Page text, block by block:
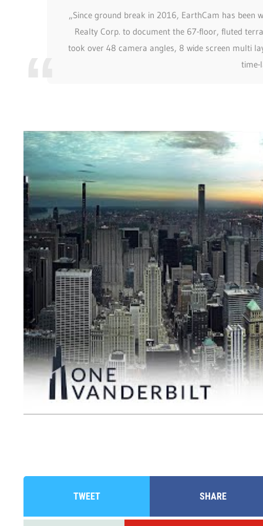
„Since ground break in 2016, EarthCam has been
Realty Corp. to document the 67-floor, fluted
took over 48 camera angles, 8 wide screen multi
time-
TWEET SHARE